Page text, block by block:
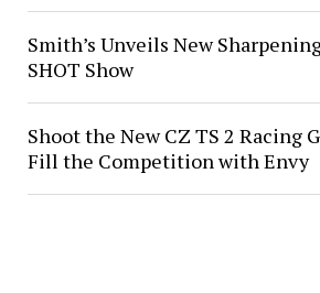
Smith’s Unveils New
SHOT Show
Shoot the New CZ TS 2 Racing
Fill the Competition with Envy